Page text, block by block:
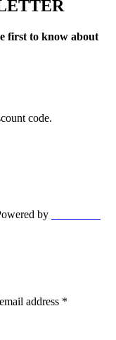
first to know about
code.
by
address *